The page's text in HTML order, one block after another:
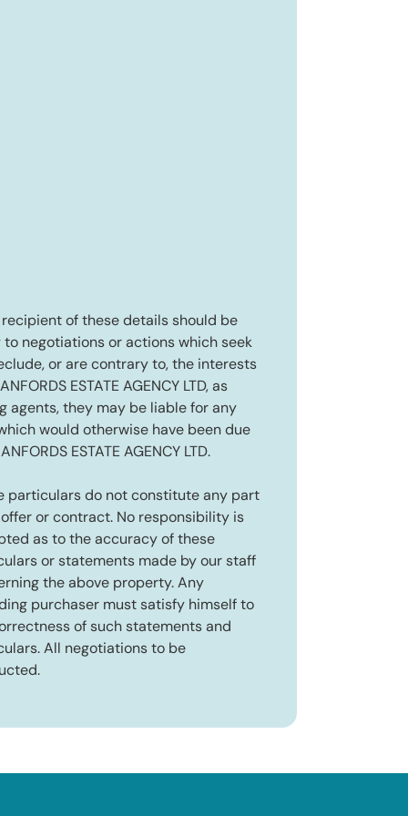
recipient of these details should be
to negotiations or actions which seek
or are contrary to, the interests
ESTATE AGENCY LTD, as
agents, they may be liable for any
would otherwise have been due
ESTATE AGENCY LTD.
particulars do not constitute any part
or contract. No responsibility is
as to the accuracy of these
or statements made by our staff
the above property. Any
purchaser must satisfy himself to
of such statements and
All negotiations to be